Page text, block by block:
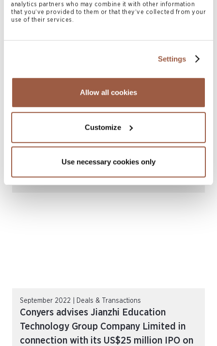
analytics partners who may combine it with other information
that you’ve provided to them or that they’ve collected from your
use of their services.
Settings
Allow all cookies
Customize
Use necessary cookies only
Conyers advises AAC Technologies
Holdings Inc. in connection with its offer
to purchase up to a maximum
acceptance amount of its outstanding
September 2022 | Deals & Transactions
Conyers advises Jianzhi Education
Technology Group Company Limited in
connection with its US$25 million IPO on